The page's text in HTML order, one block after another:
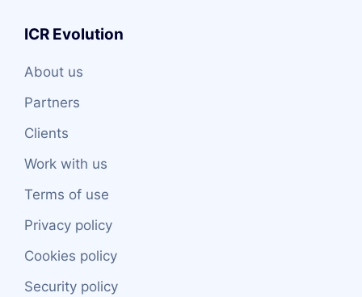
ICR Evolution
About us
Partners
Clients
Work with us
Terms of use
Privacy policy
Cookies policy
Security policy